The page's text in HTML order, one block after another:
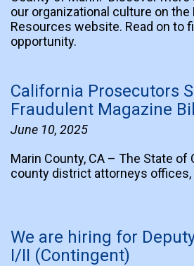
our organizational culture on
Resources website. Read on to
opportunity.
California Prosecutors
Fraudulent Magazine
June 10, 2025
Marin County, CA – The State of
county district attorneys offices,
We are hiring for
I/II (Contingent)